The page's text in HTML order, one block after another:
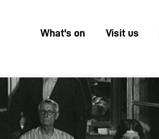
Menú
What's on Visit us